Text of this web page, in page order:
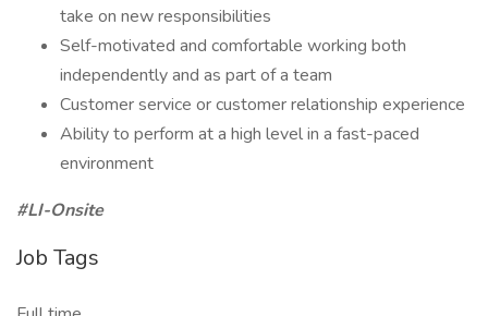
take on new responsibilities
Self-motivated and comfortable working both
independently and as part of a team
Customer service or customer relationship experience
Ability to perform at a high level in a fast-paced
environment
#LI-Onsite
Job Tags